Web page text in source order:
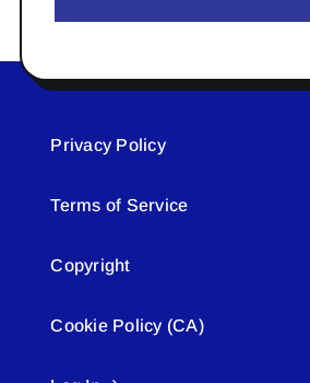
Privacy Policy
Terms of Service
Copyright
Cookie Policy (CA)